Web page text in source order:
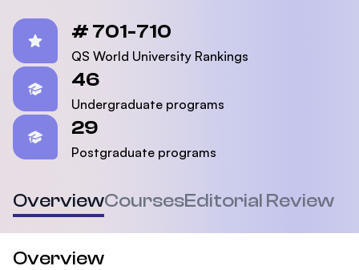
# 701-710
QS World University Rankings
46
Undergraduate programs
29
Postgraduate programs
OverviewCoursesEditorial Review
Overview